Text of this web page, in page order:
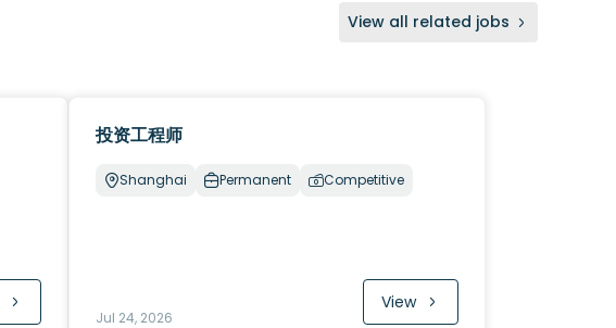
View all related jobs
投资工程师
Shanghai Permanent Competitive
Jul 24, 2026
View